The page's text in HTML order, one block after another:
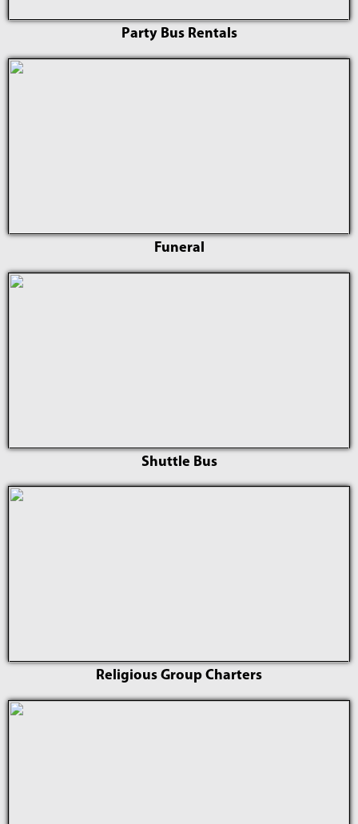
Party Bus Rentals
Funeral
Shuttle Bus
Religious Group Charters